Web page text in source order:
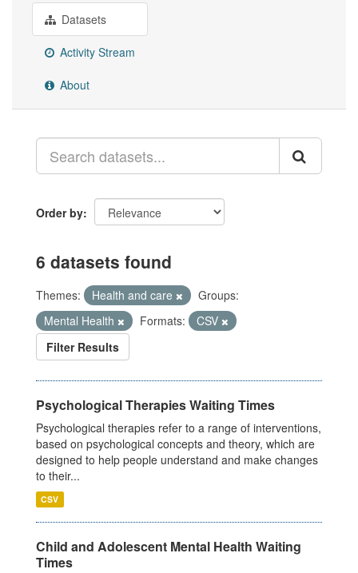
Datasets
Activity Stream
About
Order by
6 datasets found
Themes: Health and care
Groups:
Mental Health
Formats:
CSV
Filter Results
Psychological Therapies Waiting Times
Psychological therapies refer to a range of interventions,
based on psychological concepts and theory, which are
designed to help people understand and make changes
to their...
CSV
Child and Adolescent Mental Health Waiting
Times